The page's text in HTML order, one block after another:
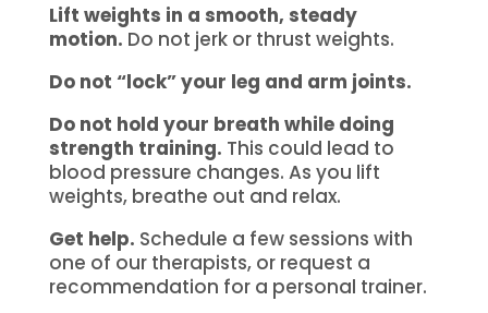
Lift weights in a smooth, steady
motion. Do not jerk or thrust weights.
Do not “lock” your leg and arm joints.
Do not hold your breath while doing
strength training. This could lead to
blood pressure changes. As you lift
weights, breathe out and relax.
Get help. Schedule a few sessions with
one of our therapists, or request a
recommendation for a personal trainer.